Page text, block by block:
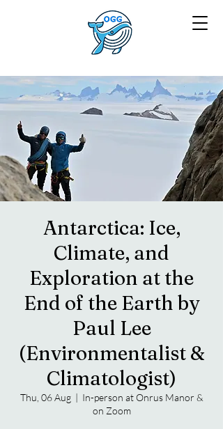
Antarctica: Ice,
Climate, and
Exploration at the
End of the Earth by
Paul Lee
(Environmentalist &
Climatologist)
Thu, 06 Aug
  |
In-person at Onrus Manor &
on Zoom